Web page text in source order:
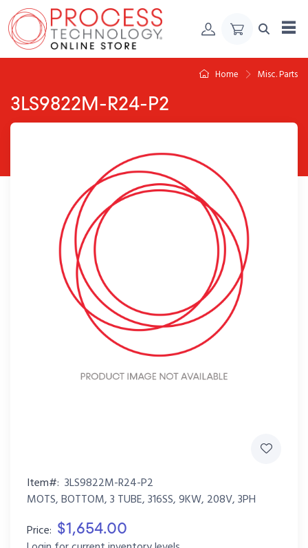
Skip to Content
Home Misc. Parts
3LS9822M-R24-P2
Item#: 3LS9822M-R24-P2
MOTS, BOTTOM, 3 TUBE, 316SS, 9KW, 208V, 3PH
Price: $1,654.00